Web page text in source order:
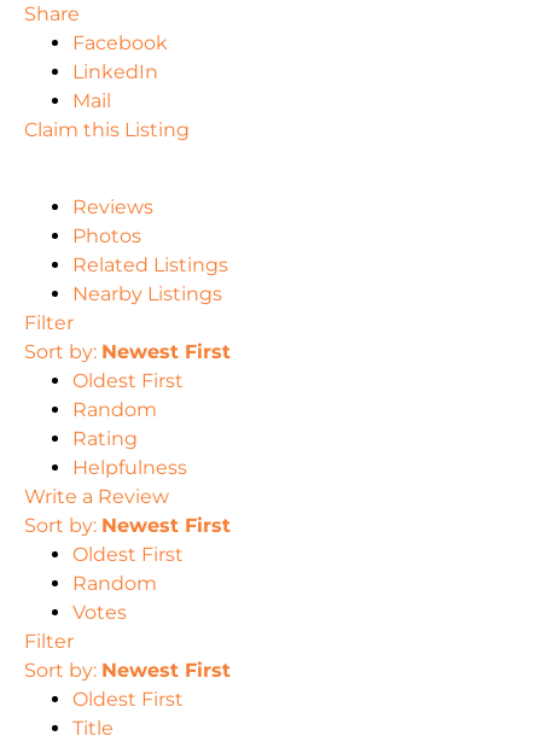
Share
Facebook
LinkedIn
Mail
Claim this Listing
Reviews
Photos
Related Listings
Nearby Listings
Filter
Sort by: Newest First
Oldest First
Random
Rating
Helpfulness
Write a Review
Sort by: Newest First
Oldest First
Random
Votes
Filter
Sort by: Newest First
Oldest First
Title